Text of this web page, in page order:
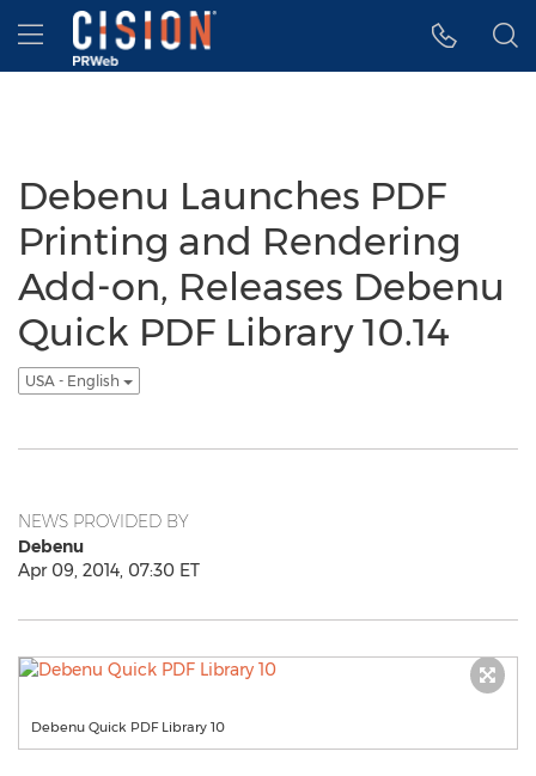
Accessibility Statement
Skip Navigation
Hamburger menu
Debenu Launches PDF
Printing and Rendering
Add-on, Releases Debenu
Quick PDF Library 10.14
USA - English
NEWS PROVIDED BY
Debenu
Apr 09, 2014, 07:30 ET
Debenu Quick PDF Library 10